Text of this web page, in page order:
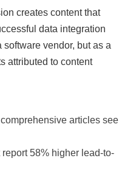
creates content that
data integration
software vendor, but as a
attributed to content
articles see
58% higher lead-to-